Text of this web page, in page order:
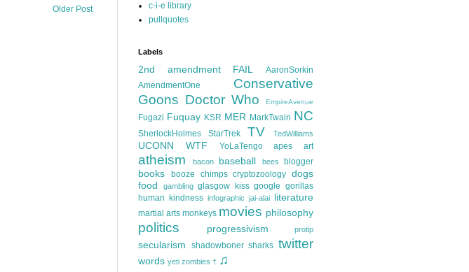
Older Post
c-i-e library
pullquotes
Labels
2nd amendment FAIL
AaronSorkin
AmendmentOne
Conservative
Goons Doctor Who EmpireAvenue
Fugazi Fuquay KSR MER MarkTwain NC
SherlockHolmes StarTrek TV TedWilliams
UCONN WTF YoLaTengo apes art
atheism bacon baseball bees blogger
books booze chimps cryptozoology dogs
food
gambling glasgow kiss google gorillas
human kindness infographic jai-alai literature
martial arts monkeys movies philosophy
politics progressivism protip
secularism shadowboner sharks twitter
words yeti zombies † ♫